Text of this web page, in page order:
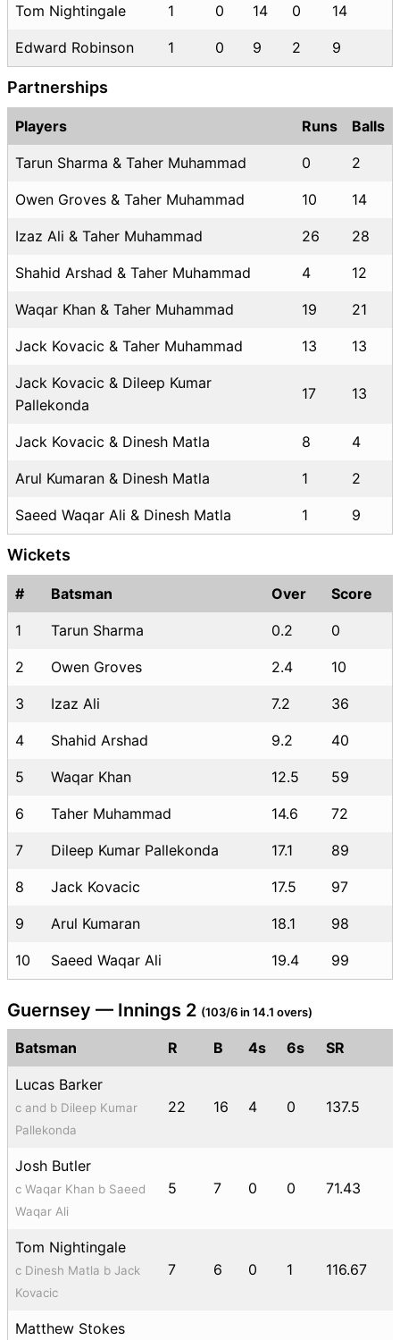
Tom Nightingale 1 0 14 0 14
Edward Robinson 1 0 9 2 9
Partnerships
Players Runs Balls
Tarun Sharma & Taher Muhammad 0 2
Owen Groves & Taher Muhammad 10 14
Izaz Ali & Taher Muhammad 26 28
Shahid Arshad & Taher Muhammad 4 12
Waqar Khan & Taher Muhammad 19 21
Jack Kovacic & Taher Muhammad 13 13
Jack Kovacic & Dileep Kumar
Pallekonda
17 13
Jack Kovacic & Dinesh Matla 8 4
Arul Kumaran & Dinesh Matla 1 2
Saeed Waqar Ali & Dinesh Matla 1 9
Wickets
# Batsman Over Score
1 Tarun Sharma 0.2 0
2 Owen Groves 2.4 10
3 Izaz Ali 7.2 36
4 Shahid Arshad 9.2 40
5 Waqar Khan 12.5 59
6 Taher Muhammad 14.6 72
7 Dileep Kumar Pallekonda 17.1 89
8 Jack Kovacic 17.5 97
9 Arul Kumaran 18.1 98
10 Saeed Waqar Ali 19.4 99
Guernsey — Innings 2 (103/6 in 14.1 overs)
Batsman R B 4s 6s SR
Lucas Barker
c and b Dileep Kumar
Pallekonda
22 16 4 0 137.5
Josh Butler
c Waqar Khan b Saeed
Waqar Ali
5 7 0 0 71.43
Tom Nightingale
c Dinesh Matla b Jack
Kovacic
7 6 0 1 116.67
Matthew Stokes